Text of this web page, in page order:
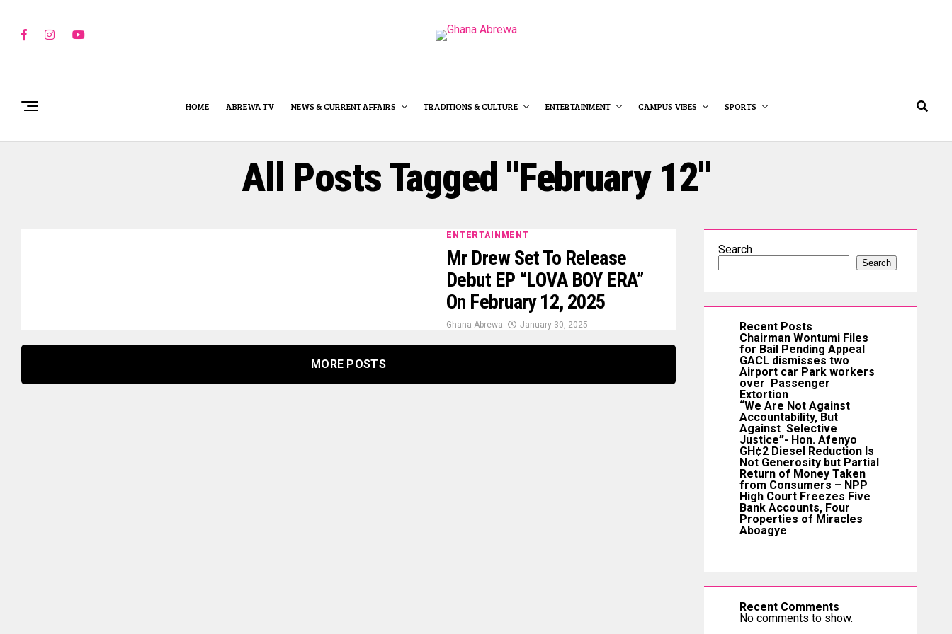
HOME ABREWA TV NEWS & CURRENT AFFAIRS TRADITIONS & CULTURE ENTERTAINMENT CAMPUS VIBES SPORTS
All Posts Tagged "February 12"
ENTERTAINMENT
Mr Drew Set To Release
Debut EP “LOVA BOY ERA”
On February 12, 2025
Ghana Abrewa January 30, 2025
MORE POSTS
Search
Search
Recent Posts
Chairman Wontumi Files
for Bail Pending Appeal
GACL dismisses two
Airport car Park workers
over Passenger
Extortion
“We Are Not Against
Accountability, But
Against Selective
Justice”- Hon. Afenyo
GH¢2 Diesel Reduction Is
Not Generosity but Partial
Return of Money Taken
from Consumers – NPP
High Court Freezes Five
Bank Accounts, Four
Properties of Miracles
Aboagye
Recent Comments
No comments to show.